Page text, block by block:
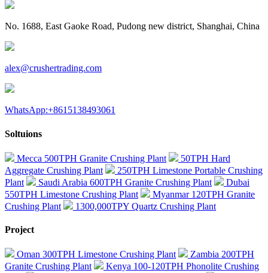
No. 1688, East Gaoke Road, Pudong new district, Shanghai, China
alex@crushertrading.com
WhatsApp:+8615138493061
Soltuions
Mecca 500TPH Granite Crushing Plant
50TPH Hard
Aggregate Crushing Plant
250TPH Limestone Portable Crushing
Plant
Saudi Arabia 600TPH Granite Crushing Plant
Dubai
550TPH Limestone Crushing Plant
Myanmar 120TPH Granite
Crushing Plant
1300,000TPY Quartz Crushing Plant
Project
Oman 300TPH Limestone Crushing Plant
Zambia 200TPH
Granite Crushing Plant
Kenya 100-120TPH Phonolite Crushing